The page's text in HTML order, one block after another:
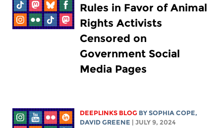
Rules in Favor of Animal
Rights Activists
Censored on
Government Social
Media Pages
DEEPLINKS BLOG BYSOPHIA COPE,
DAVID GREENE
| JULY 9, 2024